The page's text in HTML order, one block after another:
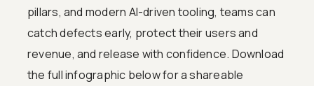
pillars, and modern AI-driven tooling, teams can
catch defects early, protect their users and
revenue, and release with confidence. Download
the full infographic below for a shareable